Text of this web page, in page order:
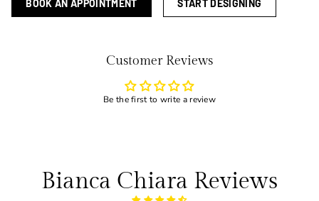
BOOK AN APPOINTMENT START DESIGNING
Customer Reviews
Be the first to write a review
Bianca Chiara Reviews